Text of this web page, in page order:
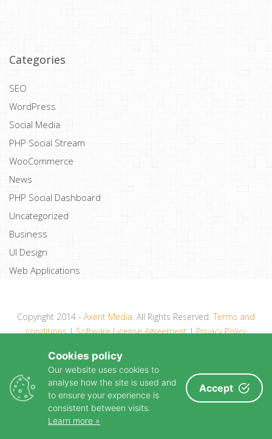
Categories
SEO
WordPress
Social Media
PHP Social Stream
WooCommerce
News
PHP Social Dashboard
Uncategorized
Business
UI Design
Web Applications
Copyright 2014 - Axent Media. All Rights Reserved. Terms and
conditions|Software License Agreement|Privacy Policy
Cookies policy
Our website uses cookies to
analyse how the site is used and
to ensure your experience is
consistent between visits.
Learn more »
Accept